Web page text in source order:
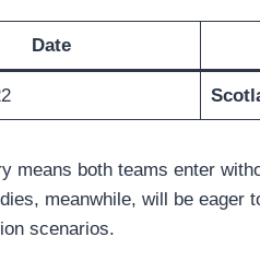
Date
means both teams enter
meanwhile, will be eager
scenarios.